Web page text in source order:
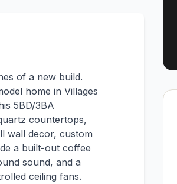
of a new build.
home in Villages
5BD/3BA
countertops,
wall decor, custom
a built-out coffee
sound, and a
ceiling fans.